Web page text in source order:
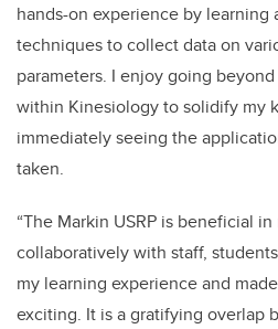
hands-on experience by learning
techniques to collect data on
parameters. I enjoy going
within Kinesiology to solidify my
immediately seeing the
taken.
“The Markin USRP is beneficial
collaboratively with staff,
my learning experience and
exciting. It is a gratifying overlap